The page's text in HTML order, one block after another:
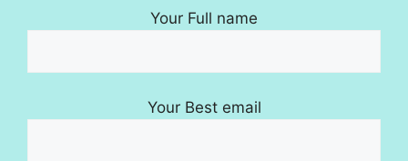
Your Full name
Your Best email